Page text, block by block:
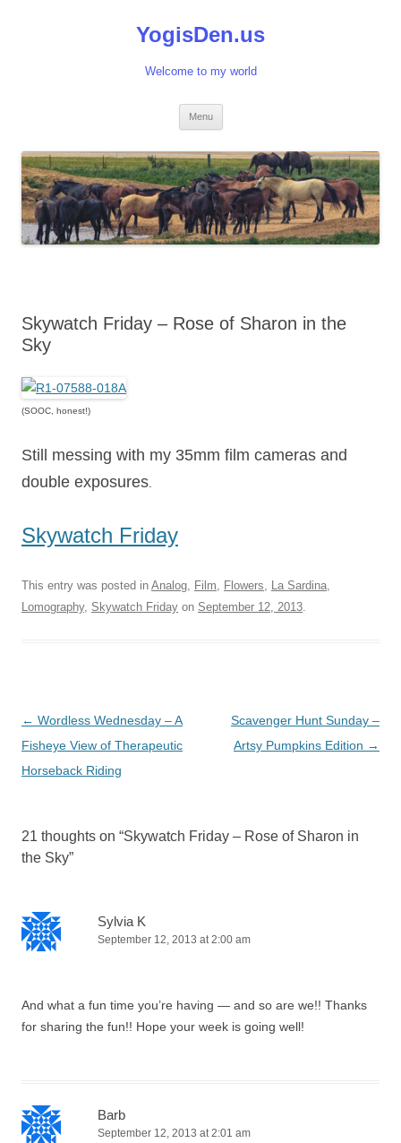
YogisDen.us
Welcome to my world
Menu
Skywatch Friday – Rose of Sharon in the
Sky
(SOOC, honest!)
Still messing with my 35mm film cameras and
double exposures.
Skywatch Friday
This entry was posted in Analog, Film, Flowers, La Sardina,
Lomography, Skywatch Friday on September 12, 2013.
Post
navigation
← Wordless Wednesday – A
Fisheye View of Therapeutic
Horseback Riding
Scavenger Hunt Sunday –
Artsy Pumpkins Edition →
21 thoughts on “Skywatch Friday – Rose of Sharon in
the Sky”
Sylvia K
September 12, 2013 at 2:00 am
And what a fun time you’re having — and so are we!! Thanks
for sharing the fun!! Hope your week is going well!
Barb
September 12, 2013 at 2:01 am